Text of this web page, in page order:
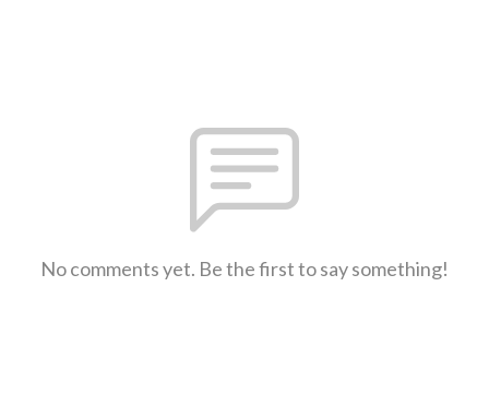
No comments yet. Be the first to say something!